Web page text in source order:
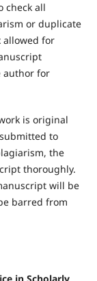
check all
or duplicate
allowed for
author for
is original
to
the
thoroughly.
will be
barred from